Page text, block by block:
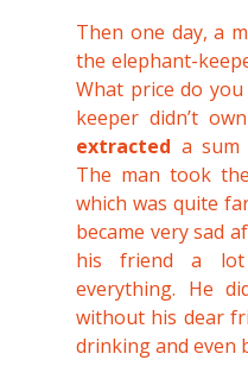
Then one day, a
the elephant-
What price do
keeper didn’t
extracted a
The man took
which was quite
became very sad
his friend a lot
everything. He
without his dear
drinking and even